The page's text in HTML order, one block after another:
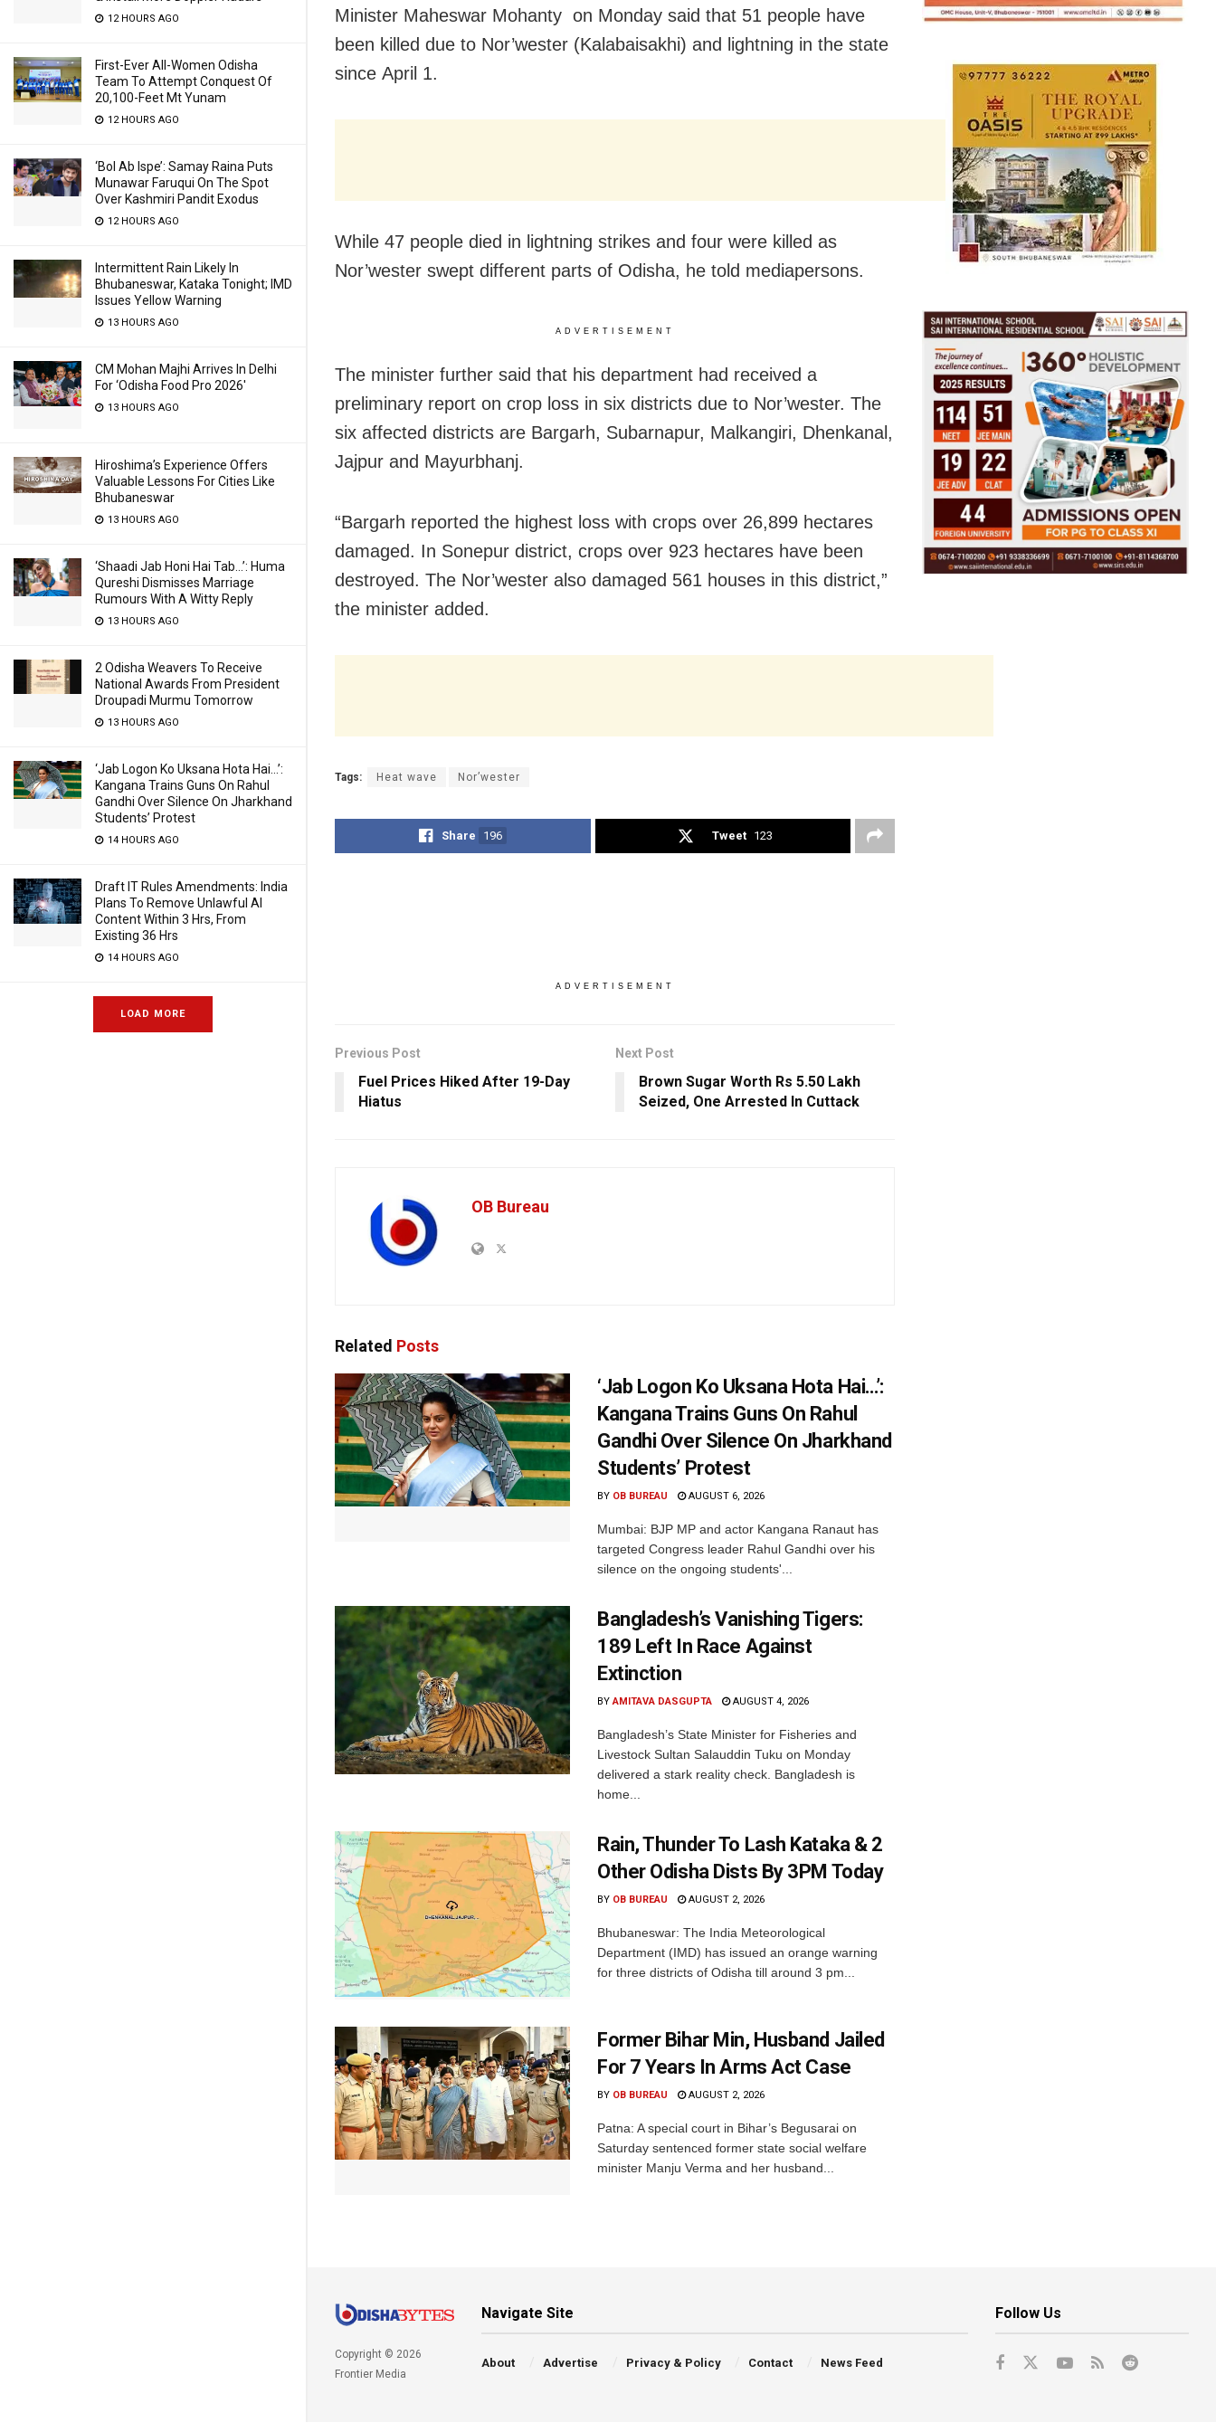
12 HOURS AGO
First-Ever All-Women Odisha
Team To Attempt Conquest Of
20,100-Feet Mt Yunam
12 HOURS AGO
‘Bol Ab Ispe’: Samay Raina Puts
Munawar Faruqui On The Spot
Over Kashmiri Pandit Exodus
12 HOURS AGO
Intermittent Rain Likely In
Bhubaneswar, Kataka Tonight; IMD
Issues Yellow Warning
13 HOURS AGO
CM Mohan Majhi Arrives In Delhi
For ‘Odisha Food Pro 2026′
13 HOURS AGO
Hiroshima’s Experience Offers
Valuable Lessons For Cities Like
Bhubaneswar
13 HOURS AGO
‘Shaadi Jab Honi Hai Tab…’: Huma
Qureshi Dismisses Marriage
Rumours With A Witty Reply
13 HOURS AGO
2 Odisha Weavers To Receive
National Awards From President
Droupadi Murmu Tomorrow
13 HOURS AGO
‘Jab Logon Ko Uksana Hota Hai…’:
Kangana Trains Guns On Rahul
Gandhi Over Silence On Jharkhand
Students’ Protest
14 HOURS AGO
Draft IT Rules Amendments: India
Plans To Remove Unlawful AI
Content Within 3 Hrs, From
Existing 36 Hrs
14 HOURS AGO
LOAD MORE
Minister Maheswar Mohanty on Monday said that 51 people have
been killed due to Nor’wester (Kalabaisakhi) and lightning in the state
since April 1.
While 47 people died in lightning strikes and four were killed as
Nor’wester swept different parts of Odisha, he told mediapersons.
ADVERTISEMENT
The minister further said that his department had received a
preliminary report on crop loss in six districts due to Nor’wester. The
six affected districts are Bargarh, Subarnapur, Malkangiri, Dhenkanal,
Jajpur and Mayurbhanj.
“Bargarh reported the highest loss with crops over 26,899 hectares
damaged. In Sonepur district, crops over 923 hectares have been
destroyed. The Nor’wester also damaged 561 houses in this district,”
the minister added.
Tags: Heat wave Nor’wester
Share 196 Tweet 123
ADVERTISEMENT
Previous Post
Fuel Prices Hiked After 19-Day
Hiatus
Next Post
Brown Sugar Worth Rs 5.50 Lakh
Seized, One Arrested In Cuttack
OB Bureau
Related Posts
‘Jab Logon Ko Uksana Hota Hai…’:
Kangana Trains Guns On Rahul
Gandhi Over Silence On Jharkhand
Students’ Protest
BY OB BUREAU AUGUST 6, 2026
Mumbai: BJP MP and actor Kangana Ranaut has
targeted Congress leader Rahul Gandhi over his
silence on the ongoing students'...
Bangladesh’s Vanishing Tigers:
189 Left In Race Against
Extinction
BY AMITAVA DASGUPTA AUGUST 4, 2026
Bangladesh’s State Minister for Fisheries and
Livestock Sultan Salauddin Tuku on Monday
delivered a stark reality check. Bangladesh is
home...
Rain, Thunder To Lash Kataka & 2
Other Odisha Dists By 3PM Today
BY OB BUREAU AUGUST 2, 2026
Bhubaneswar: The India Meteorological
Department (IMD) has issued an orange warning
for three districts of Odisha till around 3 pm...
Former Bihar Min, Husband Jailed
For 7 Years In Arms Act Case
BY OB BUREAU AUGUST 2, 2026
Patna: A special court in Bihar’s Begusarai on
Saturday sentenced former state social welfare
minister Manju Verma and her husband...
Copyright © 2026
Frontier Media
Navigate Site
About Advertise Privacy & Policy Contact News Feed
Follow Us